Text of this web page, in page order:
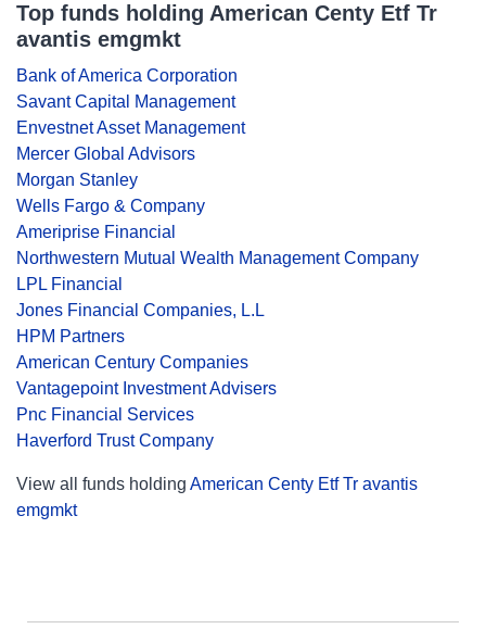
Top funds holding American Centy Etf Tr
avantis emgmkt
Bank of America Corporation
Savant Capital Management
Envestnet Asset Management
Mercer Global Advisors
Morgan Stanley
Wells Fargo & Company
Ameriprise Financial
Northwestern Mutual Wealth Management Company
LPL Financial
Jones Financial Companies, L.L
HPM Partners
American Century Companies
Vantagepoint Investment Advisers
Pnc Financial Services
Haverford Trust Company
View all funds holding American Centy Etf Tr avantis
emgmkt